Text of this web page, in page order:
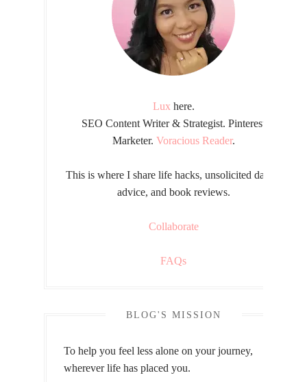
Lux here.
SEO Content Writer & Strategist. Pinterest
Marketer. Voracious Reader.
This is where I share life hacks, unsolicited dating
advice, and book reviews.
Collaborate
FAQs
BLOG'S MISSION
To help you feel less alone on your journey,
wherever life has placed you.